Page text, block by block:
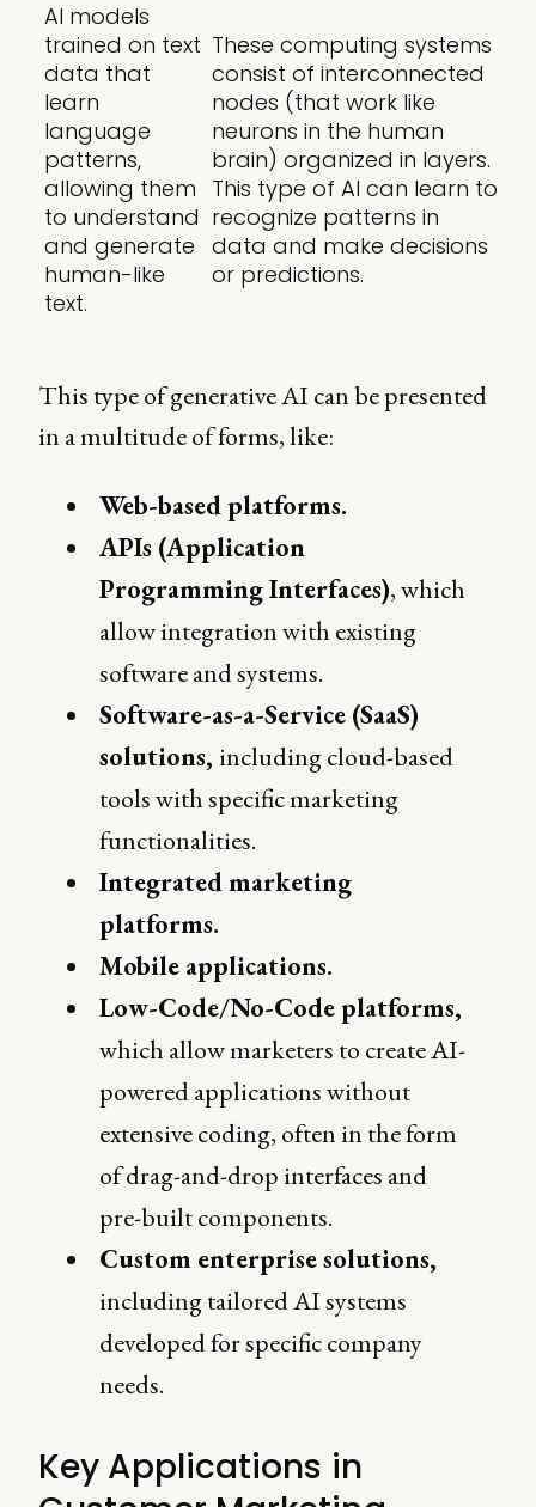
AI models
trained on text
data that
learn
language
patterns,
allowing them
to understand
and generate
human-like
text.
These computing systems
consist of interconnected
nodes (that work like
neurons in the human
brain) organized in layers.
This type of AI can learn to
recognize patterns in
data and make decisions
or predictions.
This type of generative AI can be presented
in a multitude of forms, like:
Web-based platforms.
APIs (Application
Programming Interfaces), which
allow integration with existing
software and systems.
Software-as-a-Service (SaaS)
solutions, including cloud-based
tools with specific marketing
functionalities.
Integrated marketing
platforms.
Mobile applications.
Low-Code/No-Code platforms,
which allow marketers to create AI-
powered applications without
extensive coding, often in the form
of drag-and-drop interfaces and
pre-built components.
Custom enterprise solutions,
including tailored AI systems
developed for specific company
needs.
Key Applications in